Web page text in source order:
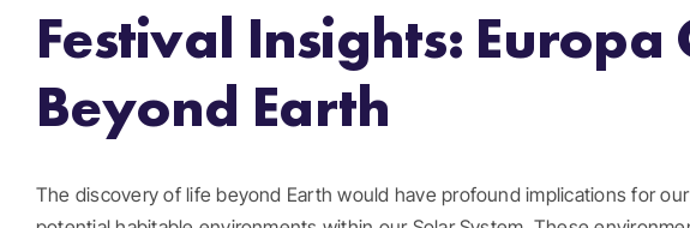
Festival Insights:
Beyond Earth
The discovery of life beyond Earth would have profound implications for